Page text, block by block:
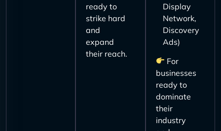
ready to
strike hard
and
expand
their reach.
Display
Network,
Discovery
Ads)
For
businesses
ready to
dominate
their
industry